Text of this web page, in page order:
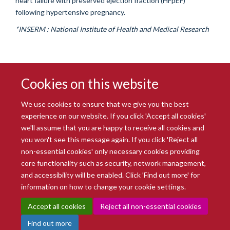
Cookies on this website
We use cookies to ensure that we give you the best
experience on our website. If you click 'Accept all cookies'
we'll assume that you are happy to receive all cookies and
you won't see this message again. If you click 'Reject all
non-essential cookies' only necessary cookies providing
core functionality such as security, network management,
and accessibility will be enabled. Click 'Find out more' for
information on how to change your cookie settings.
Accept all cookies
Reject all non-essential cookies
Find out more
following hypertensive pregnancy.
*INSERM : National Institute of Health and Medical Research
© 2026 Radcliffe Department of Medicine
Freedom of Information
Data Privacy Notice
Copyright Statement
Accessibility Statement
Intranet Contact us